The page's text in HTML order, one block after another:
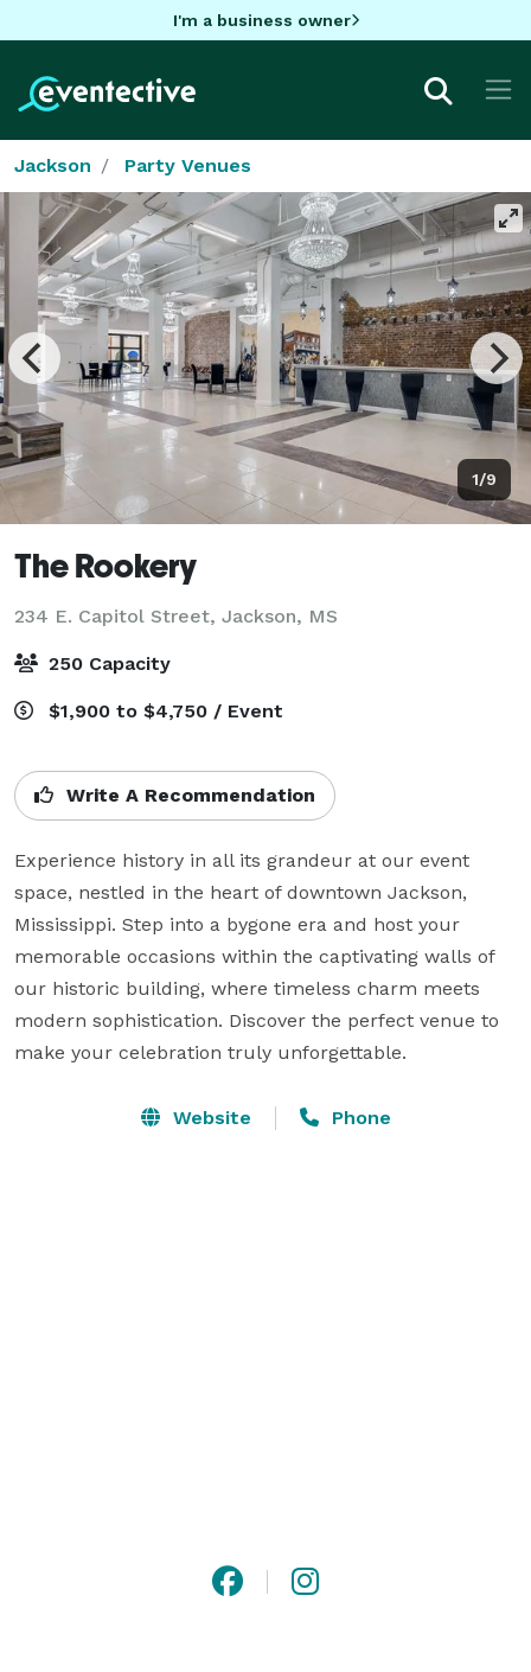
I'm a business owner
Jackson Party Venues
1/9
The Rookery
234 E. Capitol Street, Jackson, MS
250 Capacity
$1,900 to $4,750 / Event
Write A Recommendation
Experience history in all its grandeur at our event
space, nestled in the heart of downtown Jackson,
Mississippi. Step into a bygone era and host your
memorable occasions within the captivating walls of
our historic building, where timeless charm meets
modern sophistication. Discover the perfect venue to
make your celebration truly unforgettable.
Website Phone